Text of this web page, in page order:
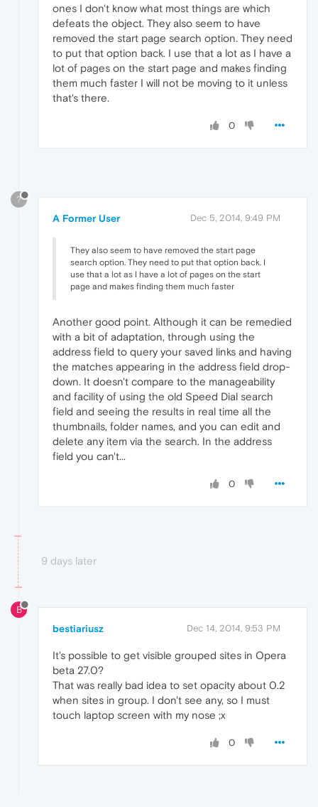
ones I don't know what most things are which
defeats the object. They also seem to have
removed the start page search option. They need
to put that option back. I use that a lot as I have a
lot of pages on the start page and makes finding
them much faster I will not be moving to it unless
that's there.
0
?
A Former User Dec 5, 2014, 9:49 PM
They also seem to have removed the start page
search option. They need to put that option back. I
use that a lot as I have a lot of pages on the start
page and makes finding them much faster
Another good point. Although it can be remedied
with a bit of adaptation, through using the
address field to query your saved links and having
the matches appearing in the address field drop-
down. It doesn't compare to the manageability
and facility of using the old Speed Dial search
field and seeing the results in real time all the
thumbnails, folder names, and you can edit and
delete any item via the search. In the address
field you can't...
0
9 days later
B
bestiariusz Dec 14, 2014, 9:53 PM
It's possible to get visible grouped sites in Opera
beta 27.0?
That was really bad idea to set opacity about 0.2
when sites in group. I don't see any, so I must
touch laptop screen with my nose ;x
0